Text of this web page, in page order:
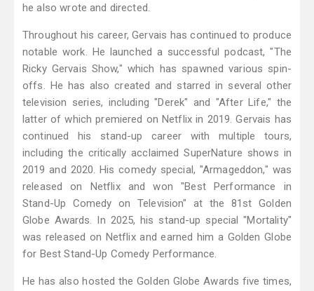
he also wrote and directed.
Throughout his career, Gervais has continued to produce
notable work. He launched a successful podcast, "The
Ricky Gervais Show," which has spawned various spin-
offs. He has also created and starred in several other
television series, including "Derek" and "After Life," the
latter of which premiered on Netflix in 2019. Gervais has
continued his stand-up career with multiple tours,
including the critically acclaimed SuperNature shows in
2019 and 2020. His comedy special, "Armageddon," was
released on Netflix and won "Best Performance in
Stand-Up Comedy on Television" at the 81st Golden
Globe Awards. In 2025, his stand-up special "Mortality"
was released on Netflix and earned him a Golden Globe
for Best Stand-Up Comedy Performance.
He has also hosted the Golden Globe Awards five times,